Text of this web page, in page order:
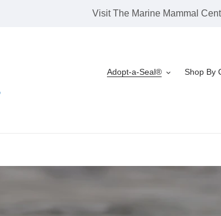
Visit The Marine Mammal
Adopt-a-Seal® Shop By